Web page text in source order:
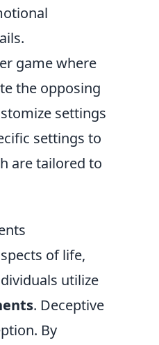
game where
the opposing
settings
settings to
are tailored to
of life,
utilize
. Deceptive
By